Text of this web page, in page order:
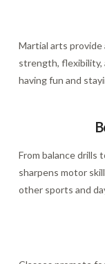
Martial arts provide
strength, flexibility,
having fun and
From balance drills
sharpens motor
other sports and